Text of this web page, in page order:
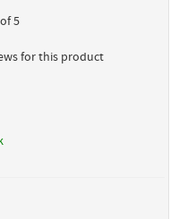
5
for this product